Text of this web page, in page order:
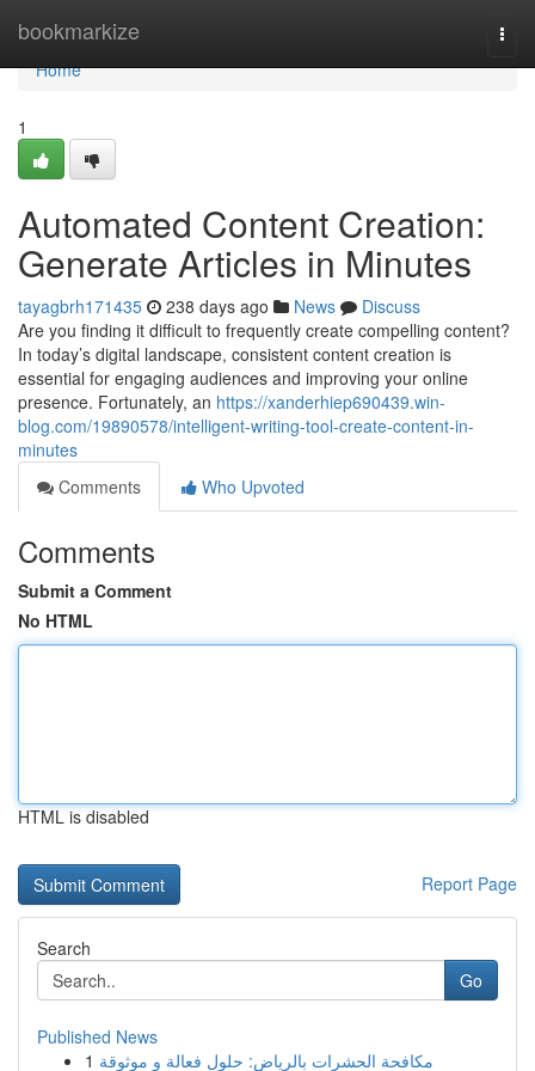
bookmarkize
Home
Home
1
Automated Content Creation:
Generate Articles in Minutes
tayagbrh171435 238 days ago News
Discuss
Are you finding it difficult to frequently create compelling content?
In today’s digital landscape, consistent content creation is
essential for engaging audiences and improving your online
presence. Fortunately, an https://xanderhiep690439.win-
blog.com/19890578/intelligent-writing-tool-create-content-in-
minutes
Comments
Who Upvoted
Comments
Submit a Comment
No HTML
HTML is disabled
Report Page
Search
Go
Published News
1 مكافحة الحشرات بالرياض: حلول فعالة و موثوقة